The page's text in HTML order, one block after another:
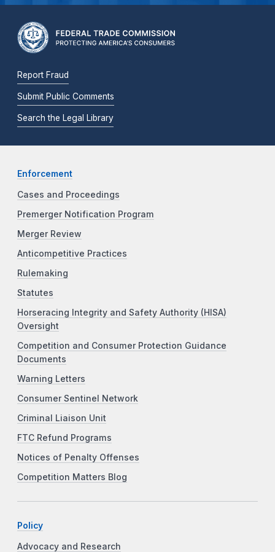
Report Fraud
Submit Public Comments
Search the Legal Library
Enforcement
Cases and Proceedings
Premerger Notification Program
Merger Review
Anticompetitive Practices
Rulemaking
Statutes
Horseracing Integrity and Safety Authority (HISA)
Oversight
Competition and Consumer Protection Guidance
Documents
Warning Letters
Consumer Sentinel Network
Criminal Liaison Unit
FTC Refund Programs
Notices of Penalty Offenses
Competition Matters Blog
Policy
Advocacy and Research